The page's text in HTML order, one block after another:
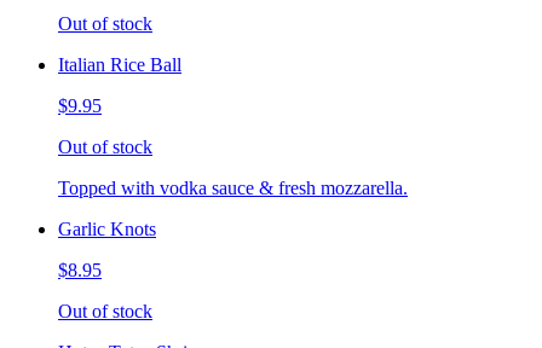
Out of stock
Italian Rice Ball
$9.95
Out of stock
Topped with vodka sauce & fresh mozzarella.
Garlic Knots
$8.95
Out of stock